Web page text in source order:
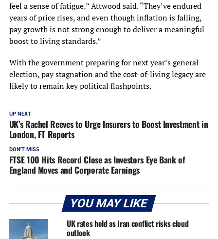
feel a sense of fatigue,” Attwood said. “They’ve endured
years of price rises, and even though inflation is falling,
pay growth is not strong enough to deliver a meaningful
boost to living standards.”
With the government preparing for next year’s general
election, pay stagnation and the cost-of-living legacy are
likely to remain key political flashpoints.
UP NEXT
UK’s Rachel Reeves to Urge Insurers to Boost Investment in
London, FT Reports
DON'T MISS
FTSE 100 Hits Record Close as Investors Eye Bank of
England Moves and Corporate Earnings
YOU MAY LIKE
UK rates held as Iran conflict risks cloud
outlook